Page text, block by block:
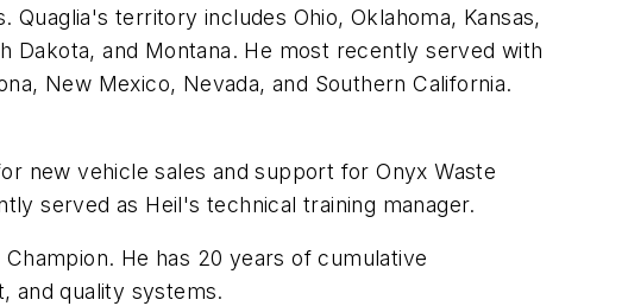
Quaglia's territory includes Ohio, Oklahoma, Kansas,
Dakota, and Montana. He most recently served with
New Mexico, Nevada, and Southern California.
new vehicle sales and support for Onyx Waste
served as Heil's technical training manager.
He has 20 years of cumulative
and quality systems.